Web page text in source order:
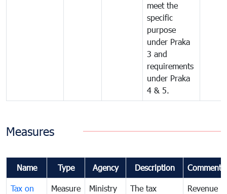
meet the
specific
purpose
under Praka
3 and
requirements
under Praka
4 & 5.
Measures
Name Type Agency Description Comments
Tax on
Measure
Ministry
The tax
Revenue